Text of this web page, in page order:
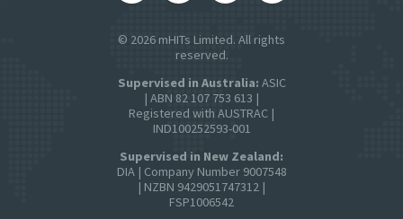
© 2026 mHITs Limited. All rights
reserved.
Supervised in Australia: ASIC
| ABN 82 107 753 613 |
Registered with AUSTRAC |
IND100252593-001
Supervised in New Zealand:
DIA | Company Number 9007548
| NZBN 9429051747312 |
FSP1006542